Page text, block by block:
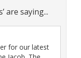
are saying...
for our latest